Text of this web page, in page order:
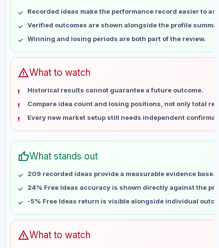
May 22
No data
May 29
No data
Jun 5
No data
Jun 12
Jun 26
No data
Jul 3
No data
Jul 10
No data
Jul 17
No data
Jul 31
Aug 7
No data
Recorded ideas make the performance record easier to
Verified outcomes are shown alongside the profile
Winning and losing periods are both part of the review.
warningWhat to watch
Historical results cannot guarantee a future outcome.
Compare idea count and losing positions, not only total
Every new market setup still needs independent
thumb_upWhat stands out
209 recorded ideas provide a measurable evidence base.
24% Free Ideas accuracy is shown directly against the
-5% Free Ideas return is visible alongside individual
warningWhat to watch